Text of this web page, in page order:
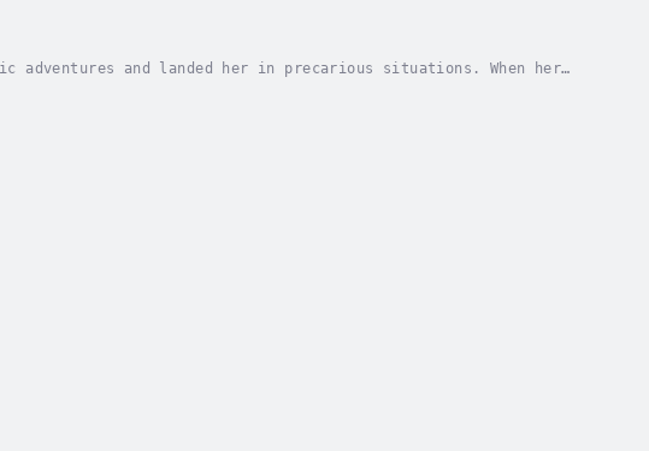
and landed her in precarious situations. When her